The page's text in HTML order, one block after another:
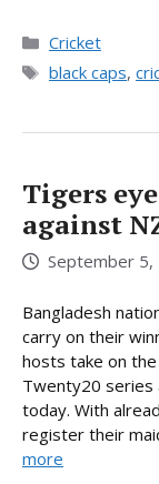
Categories
Cricket
Tags
black caps,
Tigers
against
September 5,
Bangladesh
carry on their
hosts take on
Twenty20 series
today. With
register their
more